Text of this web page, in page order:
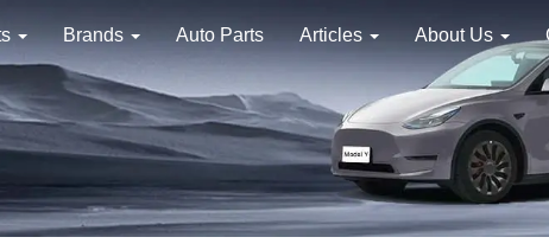
Brands Auto Parts Articles About Us